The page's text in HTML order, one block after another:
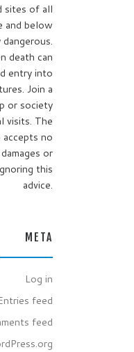
sites of all
and below
death can
entry into
Join a
or society
visits. The
no
or
this
advice.
META
Log in
feed
feed